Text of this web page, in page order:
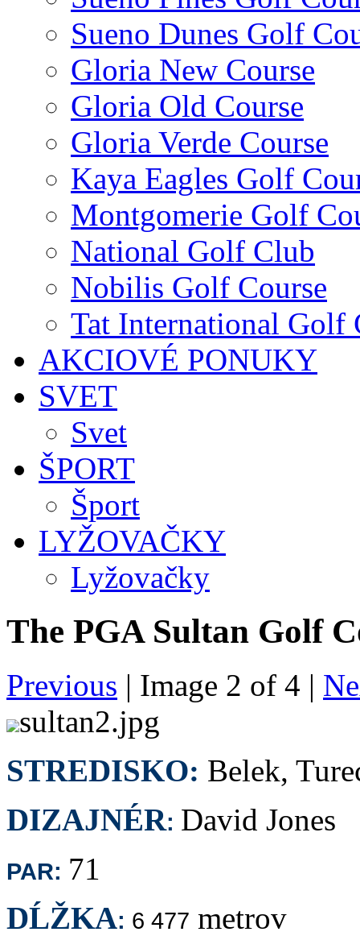
Sueno Dunes Golf
Gloria New Course
Gloria Old Course
Gloria Verde Course
Kaya Eagles Golf
Montgomerie Golf
National Golf Club
Nobilis Golf Course
Tat International Golf
AKCIOVÉ PONUKY
SVET
Svet
ŠPORT
Šport
LYŽOVAČKY
Lyžovačky
The PGA Sultan Golf
Previous | Image 2 of 4 |
sultan2.jpg
STREDISKO: Belek,
DIZAJNÉR: David Jones
PAR: 71
DĹŽKA: 6 477 metrov